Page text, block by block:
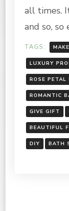
all times.
and so, so
TAGS:
LUXURY
ROSE PETAL
ROMANTIC
GIVE GIFT
BEAUTIFUL
DIY BATH